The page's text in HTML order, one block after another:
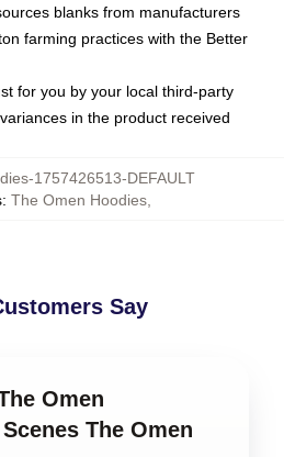
blanks from manufacturers
farming practices with the Better
for you by your local third-party
in the product received
1757426513-DEFAULT
: The Omen Hoodies,
Say
Omen
The Omen